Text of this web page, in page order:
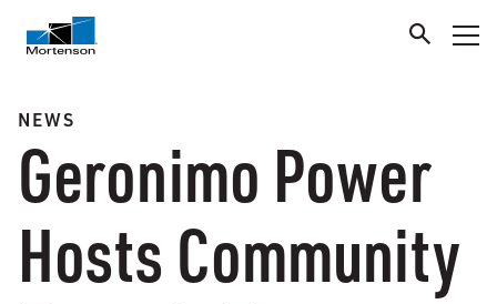
NEWS
Geronimo Power
Hosts Community